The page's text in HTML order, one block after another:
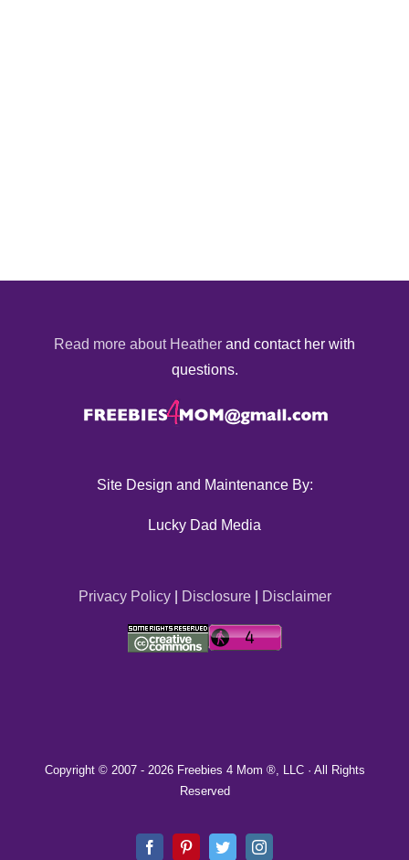
Read more about Heather and contact her with
questions.
Site Design and Maintenance By:
Lucky Dad Media
Privacy Policy| Disclosure| Disclaimer
Copyright © 2007 - 2026 Freebies 4 Mom ®, LLC · All Rights
Reserved
FacebookPinterestTwitterInstagram